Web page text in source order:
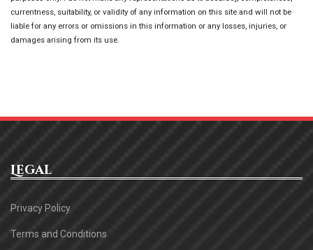
currentness, suitability, or validity of any information on this site and will not be
liable for any errors or omissions in this information or any losses, injuries, or
damages arising from its use.
Legal
Privacy Policy
Terms and Conditions